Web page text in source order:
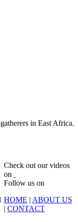
in East Africa.
Check out our videos
on
Follow us on
HOME | ABOUT US
| CONTACT